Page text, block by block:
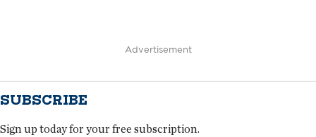
Advertisement
SUBSCRIBE
Sign up today for your free subscription.